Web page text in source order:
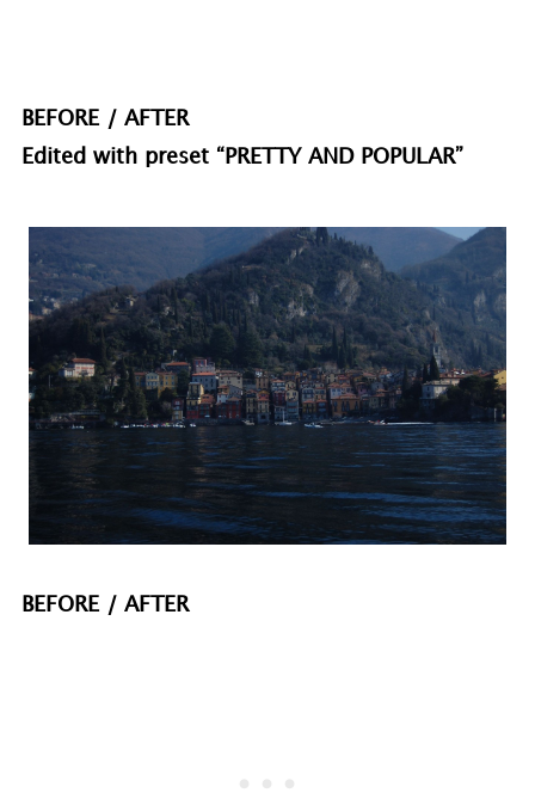
BEFORE / AFTER
Edited with preset “PRETTY AND POPULAR”
BEFORE / AFTER